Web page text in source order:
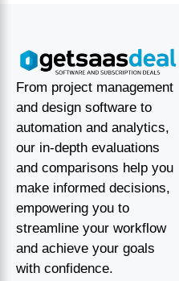
From project management
and design software to
automation and analytics,
our in-depth evaluations
and comparisons help you
make informed decisions,
empowering you to
streamline your workflow
and achieve your goals
with confidence.